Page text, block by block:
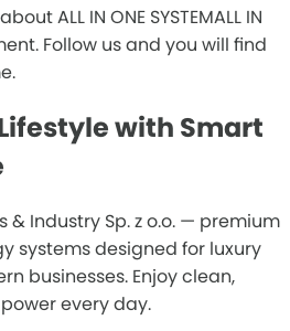
ALL IN ONE SYSTEMALL IN
Follow us and you will find
with Smart
& Industry Sp. z o.o. — premium
systems designed for luxury
businesses. Enjoy clean,
every day.